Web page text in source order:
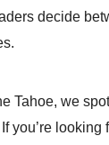
decide
Tahoe, we
you’re looking